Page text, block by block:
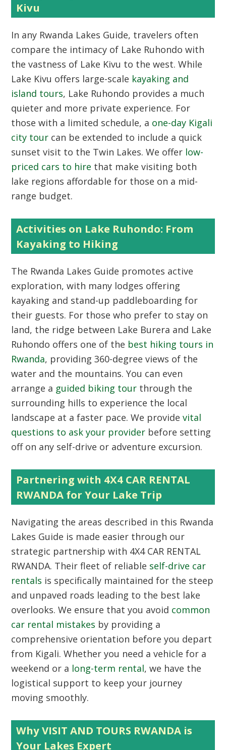
Kivu
In any Rwanda Lakes Guide, travelers often
compare the intimacy of Lake Ruhondo with
the vastness of Lake Kivu to the west. While
Lake Kivu offers large-scale kayaking and
island tours, Lake Ruhondo provides a much
quieter and more private experience. For
those with a limited schedule, a one-day Kigali
city tour can be extended to include a quick
sunset visit to the Twin Lakes. We offer low-
priced cars to hire that make visiting both
lake regions affordable for those on a mid-
range budget.
Activities on Lake Ruhondo: From
Kayaking to Hiking
The Rwanda Lakes Guide promotes active
exploration, with many lodges offering
kayaking and stand-up paddleboarding for
their guests. For those who prefer to stay on
land, the ridge between Lake Burera and Lake
Ruhondo offers one of the best hiking tours in
Rwanda, providing 360-degree views of the
water and the mountains. You can even
arrange a guided biking tour through the
surrounding hills to experience the local
landscape at a faster pace. We providevital
questions to ask your provider before setting
off on any self-drive or adventure excursion.
Partnering with 4X4 CAR RENTAL
RWANDA for Your Lake Trip
Navigating the areas described in this Rwanda
Lakes Guide is made easier through our
strategic partnership with 4X4 CAR RENTAL
RWANDA. Their fleet of reliable self-drive car
rentals is specifically maintained for the steep
and unpaved roads leading to the best lake
overlooks. We ensure that you avoid common
car rental mistakes by providing a
comprehensive orientation before you depart
from Kigali. Whether you need a vehicle for a
weekend or a long-term rental, we have the
logistical support to keep your journey
moving smoothly.
Why VISIT AND TOURS RWANDA is
Your Lakes Expert